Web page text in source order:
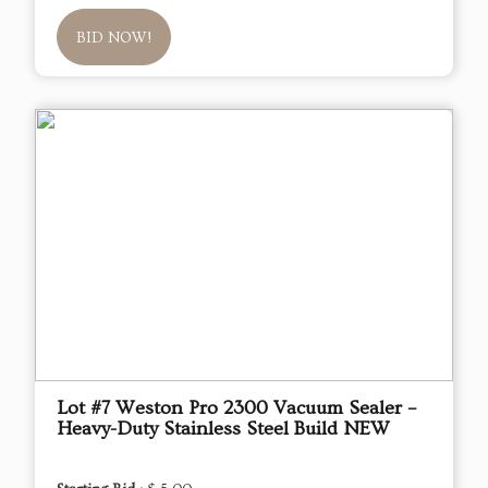
BID NOW!
Lot #7 Weston Pro 2300 Vacuum Sealer –
Heavy-Duty Stainless Steel Build NEW